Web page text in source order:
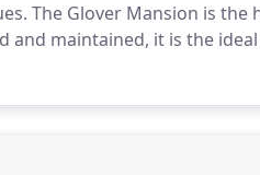
The Glover Mansion is the
and maintained, it is the
is the primary